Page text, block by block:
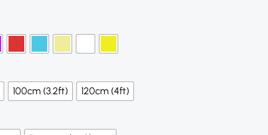
د.إ450.00
100cm (3.2ft)
120cm (4ft)